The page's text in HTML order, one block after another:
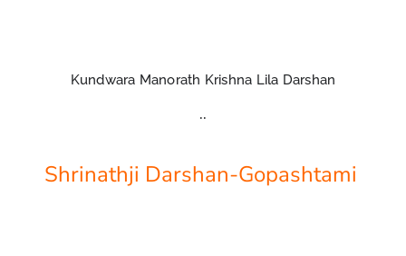
Kundwara Manorath Krishna Lila Darshan
..
Shrinathji Darshan-Gopashtami